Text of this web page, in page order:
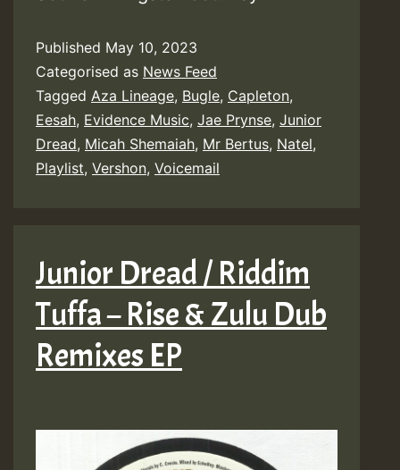
Published May 10, 2023
Categorised as News Feed
Tagged Aza Lineage, Bugle, Capleton,
Eesah, Evidence Music, Jae Prynse, Junior
Dread, Micah Shemaiah, Mr Bertus, Natel,
Playlist, Vershon, Voicemail
Junior Dread / Riddim
Tuffa – Rise & Zulu Dub
Remixes EP